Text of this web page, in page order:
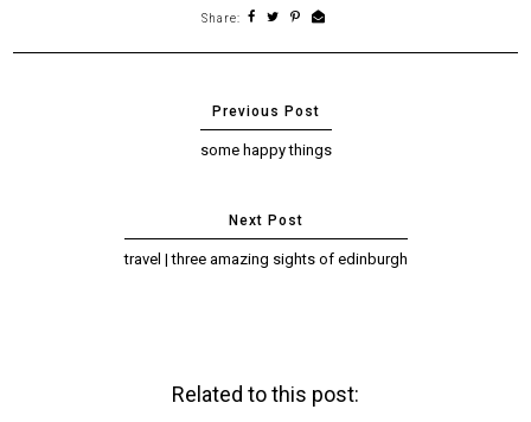
Share:
some happy things
travel | three amazing sights of edinburgh
Related to this post: